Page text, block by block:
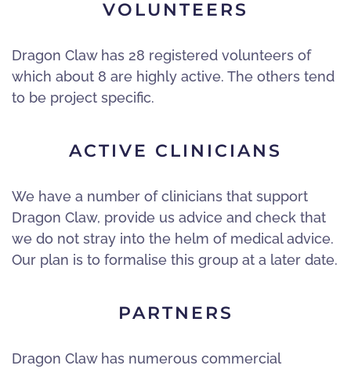
VOLUNTEERS
Dragon Claw has 28 registered volunteers of
which about 8 are highly active. The others tend
to be project specific.
ACTIVE CLINICIANS
We have a number of clinicians that support
Dragon Claw, provide us advice and check that
we do not stray into the helm of medical advice.
Our plan is to formalise this group at a later date.
PARTNERS
Dragon Claw has numerous commercial